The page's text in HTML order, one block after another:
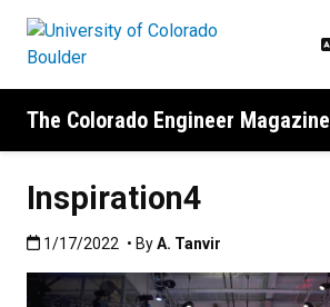
The Colorado Engineer Magazine
Inspiration4
Published:1/17/2022
1/17/2022 • ByA. Tanvir